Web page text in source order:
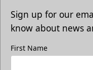
Sign up for our
know about news
First Name